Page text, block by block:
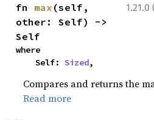
1.21.0
fn max (self,
other: Self) ->
Self
where
    Self:
Sized,
Compares and returns the
Read more